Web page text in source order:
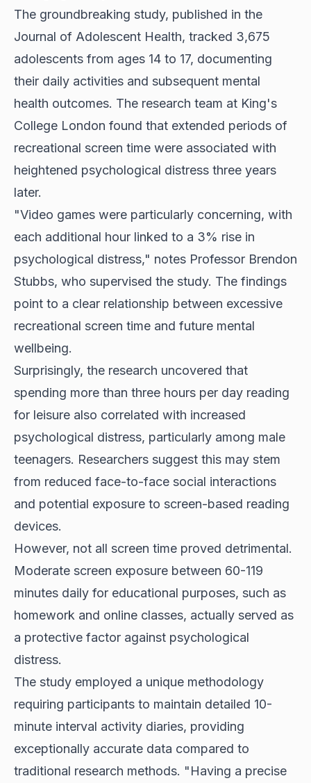
The groundbreaking study, published in the
Journal of Adolescent Health, tracked 3,675
adolescents from ages 14 to 17, documenting
their daily activities and subsequent mental
health outcomes. The research team at King's
College London found that extended periods of
recreational screen time were associated with
heightened psychological distress three years
later.
"Video games were particularly concerning, with
each additional hour linked to a 3% rise in
psychological distress," notes Professor Brendon
Stubbs, who supervised the study. The findings
point to a clear relationship between excessive
recreational screen time and future mental
wellbeing.
Surprisingly, the research uncovered that
spending more than three hours per day reading
for leisure also correlated with increased
psychological distress, particularly among male
teenagers. Researchers suggest this may stem
from reduced face-to-face social interactions
and potential exposure to screen-based reading
devices.
However, not all screen time proved detrimental.
Moderate screen exposure between 60-119
minutes daily for educational purposes, such as
homework and online classes, actually served as
a protective factor against psychological
distress.
The study employed a unique methodology
requiring participants to maintain detailed 10-
minute interval activity diaries, providing
exceptionally accurate data compared to
traditional research methods. "Having a precise